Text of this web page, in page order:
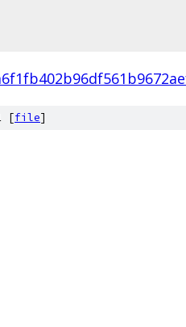
[file]